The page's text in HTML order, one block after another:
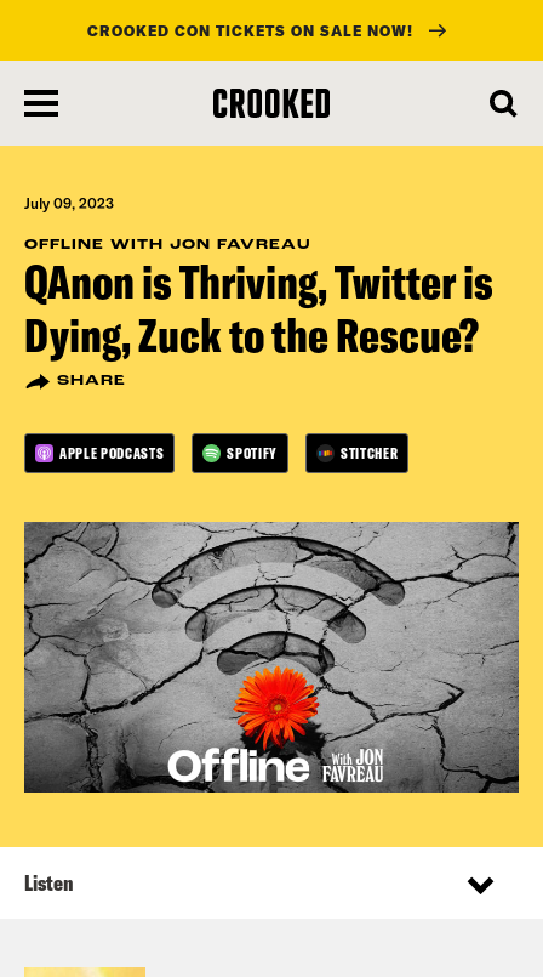
main
content
CROOKED CON TICKETS ON SALE NOW!
July 09, 2023
OFFLINE WITH JON FAVREAU
QAnon is Thriving, Twitter is
Dying, Zuck to the Rescue?
SHARE
APPLE PODCASTS SPOTIFY STITCHER
Listen